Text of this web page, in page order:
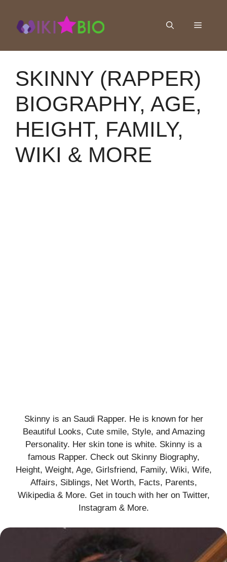
content
Menu
SKINNY (RAPPER)
BIOGRAPHY, AGE,
HEIGHT, FAMILY,
WIKI & MORE
Skinny is an Saudi Rapper. He is known for her
Beautiful Looks, Cute smile, Style, and Amazing
Personality. Her skin tone is white. Skinny is a
famous Rapper. Check out Skinny Biography,
Height, Weight, Age, Girlsfriend, Family, Wiki, Wife,
Affairs, Siblings, Net Worth, Facts, Parents,
Wikipedia & More. Get in touch with her on Twitter,
Instagram & More.